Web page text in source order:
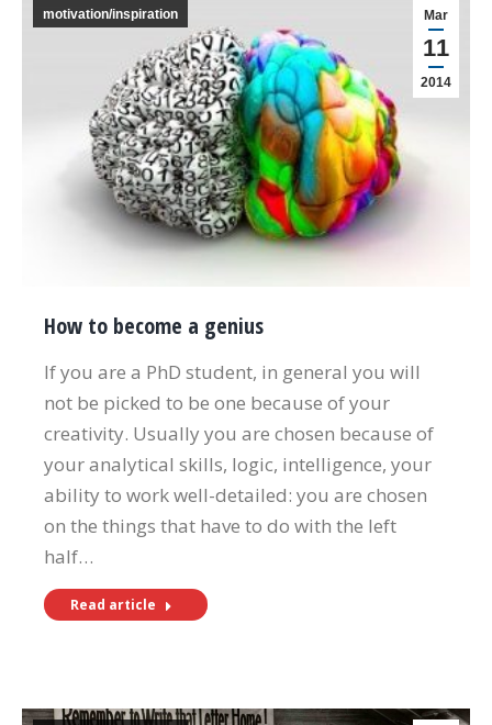
Mar
11
2014
motivation/inspiration
How to become a genius
If you are a PhD student, in general you will
not be picked to be one because of your
creativity. Usually you are chosen because of
your analytical skills, logic, intelligence, your
ability to work well-detailed: you are chosen
on the things that have to do with the left
half…
Read article